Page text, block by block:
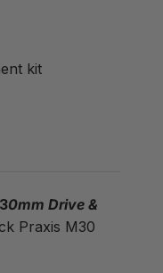
kit
30mm Drive &
Praxis M30